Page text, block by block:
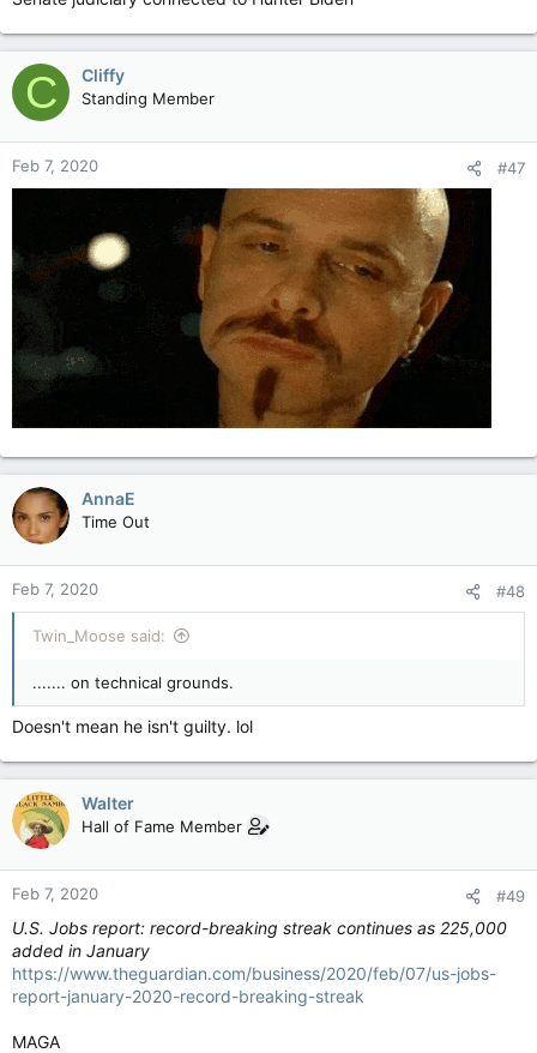
C Cliffy
Standing Member
Feb 7, 2020 #47
AnnaE
Time Out
Feb 7, 2020 #48
Twin_Moose said:
....... on technical grounds.
Doesn't mean he isn't guilty. lol
Walter
Hall of Fame Member
Feb 7, 2020 #49
U.S. Jobs report: record-breaking streak continues as 225,000
added in January
https://www.theguardian.com/business/2020/feb/07/us-jobs-
report-january-2020-record-breaking-streak
MAGA